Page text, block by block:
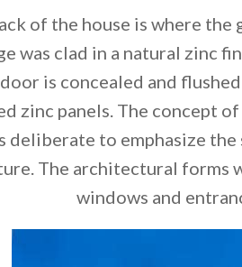
of the house is where
was clad in a natural zinc
is concealed and
zinc panels. The concept
deliberate to emphasize
The architectural forms
windows and